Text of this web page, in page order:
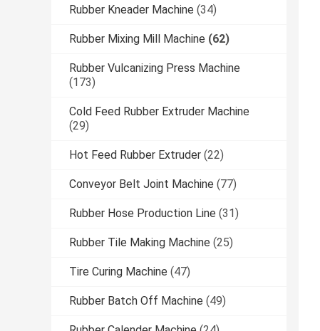
Rubber Kneader Machine (34)
Rubber Mixing Mill Machine (62)
Rubber Vulcanizing Press Machine
(173)
Cold Feed Rubber Extruder Machine
(29)
Hot Feed Rubber Extruder (22)
Conveyor Belt Joint Machine (77)
Rubber Hose Production Line (31)
Rubber Tile Making Machine (25)
Tire Curing Machine (47)
Rubber Batch Off Machine (49)